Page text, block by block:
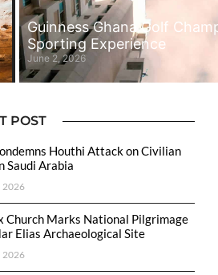
Guinness Ghana Golf
Sporting Experience
June 2, 2026
POST
Houthi Attack on Civilian
Saudi Arabia
2026
Church Marks National Pilgrimage
Elias Archaeological Site
2026